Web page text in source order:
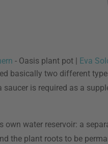
- Oasis plant pot | Eva
basically two different
saucer is required as a
own water reservoir: a
the plant roots to be